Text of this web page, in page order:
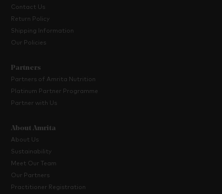
Contact Us
Return Policy
Shipping Information
Our Policies
Partners
Partners of Amrita Nutrition
Platinum Partner Programme
Partner with Us
About Amrita
About Us
Sustainability
Meet Our Team
Our Partners
Practitioner Registration